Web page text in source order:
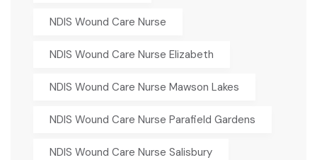
NDIS Wound Care Nurse
NDIS Wound Care Nurse Elizabeth
NDIS Wound Care Nurse Mawson Lakes
NDIS Wound Care Nurse Parafield Gardens
NDIS Wound Care Nurse Salisbury